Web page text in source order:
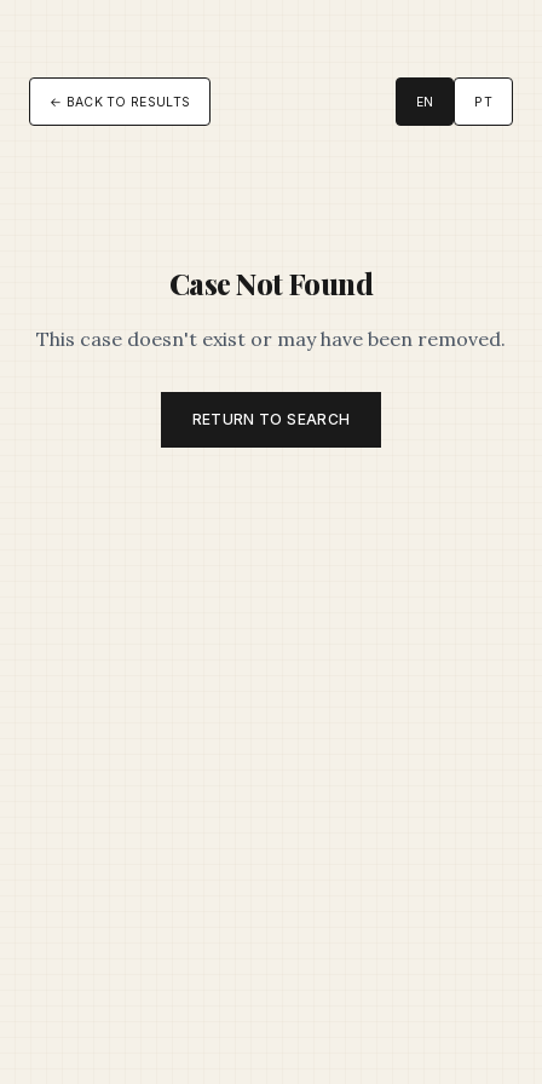
← BACK TO RESULTS EN PT
Case Not Found
This case doesn't exist or may have been removed.
RETURN TO SEARCH